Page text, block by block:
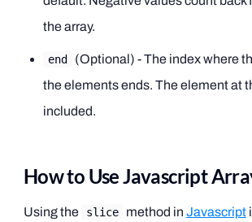
the array.
end
(Optional) - The index where
the elements ends. The element at
included.
How to Use Javascript
Using the slice method in Javascript